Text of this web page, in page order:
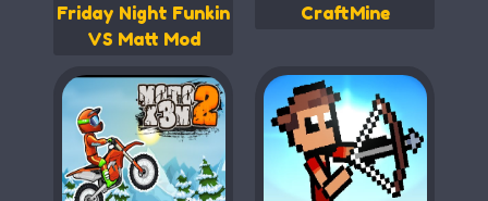
Friday Night Funkin
VS Matt Mod
CraftMine